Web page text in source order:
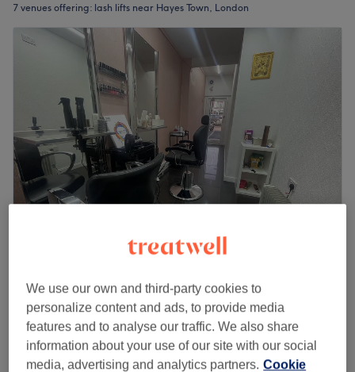
7 venues offering: lash lifts near Hayes Town, London
Orane Hillingdon
Hillingdon, London
Show on map
Lash Lift
45 mins
Quick view venue details
We use our own and third-party cookies to
personalize content and ads, to provide media
features and to analyse our traffic. We also share
information about your use of our site with our social
media, advertising and analytics partners. Cookie